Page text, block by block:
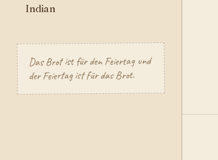
Indian
Das Brot ist für den Feiertag und
der Feiertag ist für das Brot.